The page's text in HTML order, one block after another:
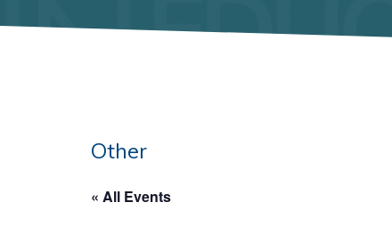
Other
« All Events